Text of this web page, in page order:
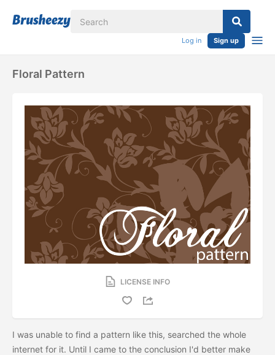
Log in Sign up
Floral Pattern
LICENSE INFO
I was unable to find a pattern like this, searched the whole
internet for it. Until I came to the conclusion I'd better make